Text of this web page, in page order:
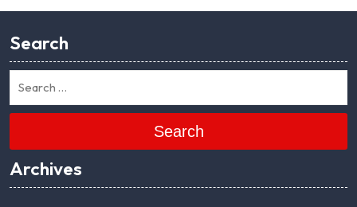
Search
Search
Archives